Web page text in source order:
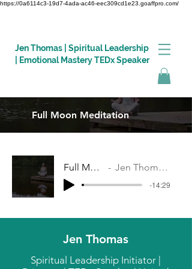
https://0a6114c3-19d7-4ada-ac46-eec309cd1e23.goaffpro.com/
Jen Thomas | Spiritual Leadership
| Emotional Mastery TEDx Speaker
Log In
Full Moon Meditation
Full Moon Meditation Jen Thomas, Revitalise Coaching
-14:29
Jen Thomas
Spiritual Leadership Initiator |